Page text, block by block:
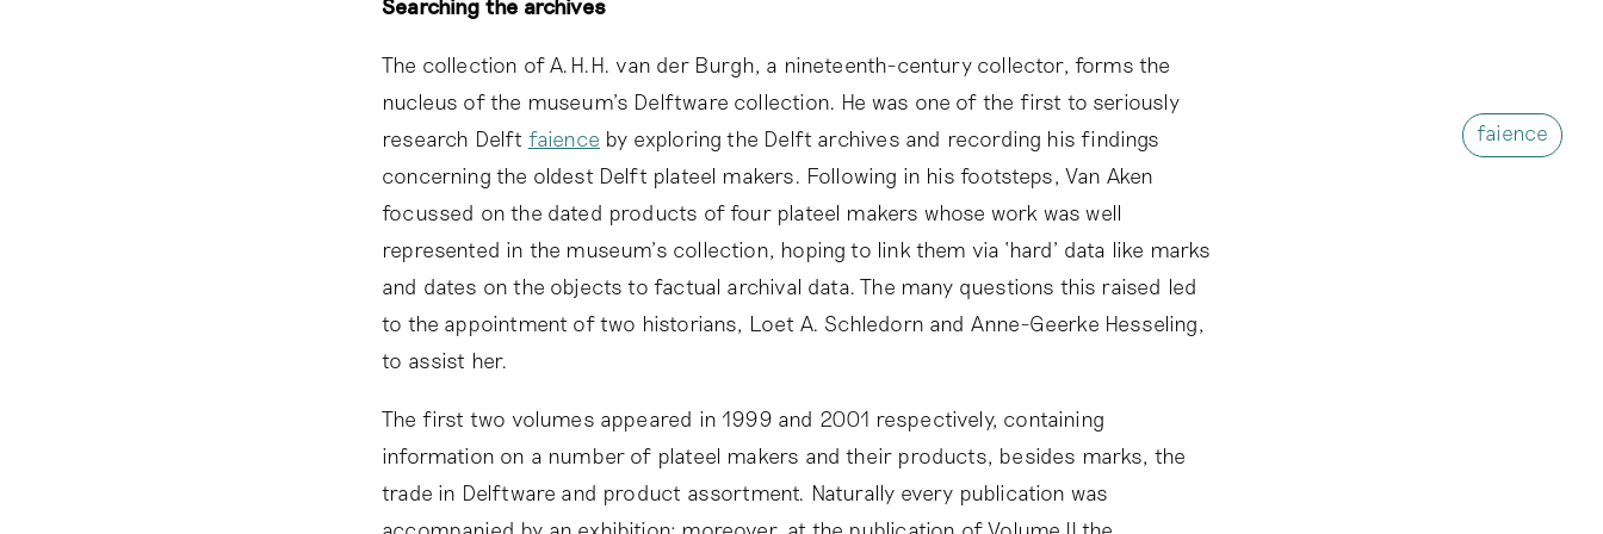
Searching the archives
The collection of A.H.H. van der Burgh, a nineteenth-century collector, forms the
nucleus of the museum’s Delftware collection. He was one of the first to seriously
research Delft faience faience
by exploring the Delft archives and recording his findings
concerning the oldest Delft plateel makers. Following in his footsteps, Van Aken
focussed on the dated products of four plateel makers whose work was well
represented in the museum’s collection, hoping to link them via ‘hard’ data like marks
and dates on the objects to factual archival data. The many questions this raised led
to the appointment of two historians, Loet A. Schledorn and Anne-Geerke Hesseling,
to assist her.
The first two volumes appeared in 1999 and 2001 respectively, containing
information on a number of plateel makers and their products, besides marks, the
trade in Delftware and product assortment. Naturally every publication was